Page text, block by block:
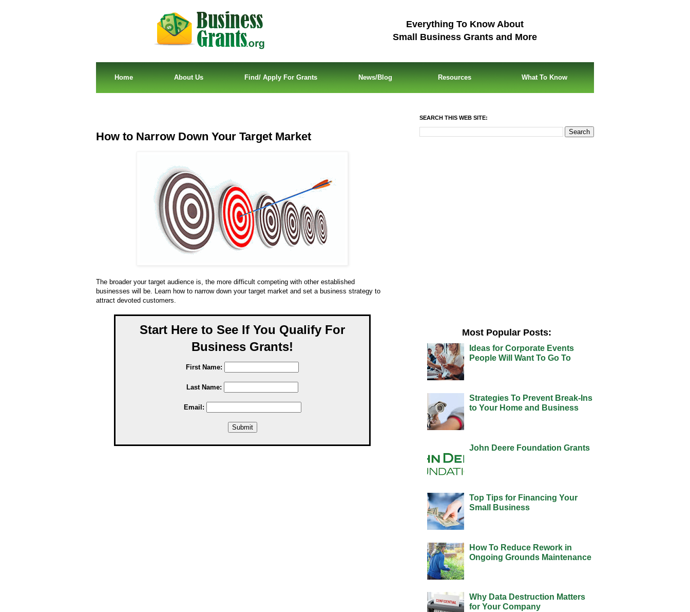
Everything To Know About
Small Business Grants and More
Home About Us Find/ Apply For Grants News/Blog Resources What To Know
How to Narrow Down Your Target Market
The broader your target audience is, the more difficult competing with other established
businesses will be. Learn how to narrow down your target market and set a business strategy to
attract devoted customers.
Start Here to See If You Qualify For
Business Grants!
First Name:
Last Name:
Email:
SEARCH THIS WEB SITE:
Most Popular Posts:
Ideas for Corporate Events
People Will Want To Go To
Strategies To Prevent Break-Ins
to Your Home and Business
John Deere Foundation Grants
Top Tips for Financing Your
Small Business
How To Reduce Rework in
Ongoing Grounds Maintenance
Why Data Destruction Matters
for Your Company